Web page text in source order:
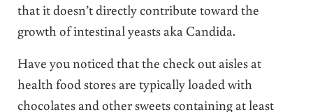
that it doesn’t directly contribute toward the
growth of intestinal yeasts aka Candida.
Have you noticed that the check out aisles at
health food stores are typically loaded with
chocolates and other sweets containing at least